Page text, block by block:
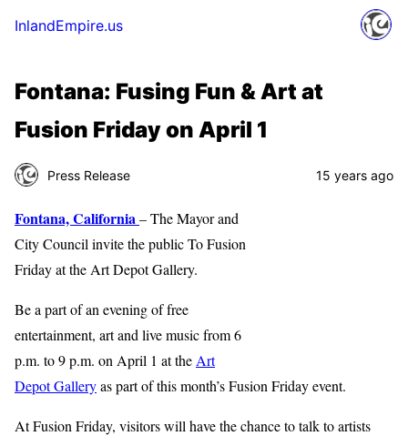
InlandEmpire.us
Fontana: Fusing Fun & Art at
Fusion Friday on April 1
Press Release 15 years ago
Fontana, California– The Mayor and
City Council invite the public To Fusion
Friday at the Art Depot Gallery.
Be a part of an evening of free
entertainment, art and live music from 6
p.m. to 9 p.m. on April 1 at the Art
Depot Galleryas part of this month’s Fusion Friday event.
At Fusion Friday, visitors will have the chance to talk to artists